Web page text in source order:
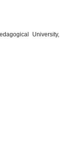
University,